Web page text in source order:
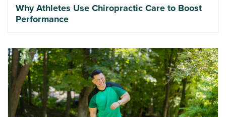
Why Athletes Use Chiropractic Care to Boost
Performance